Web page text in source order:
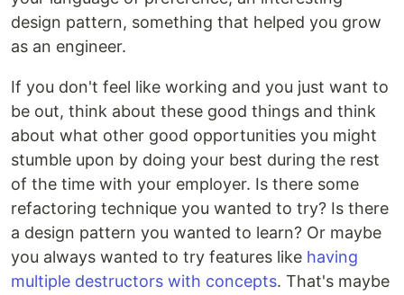
design pattern, something that helped you grow
as an engineer.
If you don't feel like working and you just want to
be out, think about these good things and think
about what other good opportunities you might
stumble upon by doing your best during the rest
of the time with your employer. Is there some
refactoring technique you wanted to try? Is there
a design pattern you wanted to learn? Or maybe
you always wanted to try features like having
multiple destructors with concepts. That's maybe